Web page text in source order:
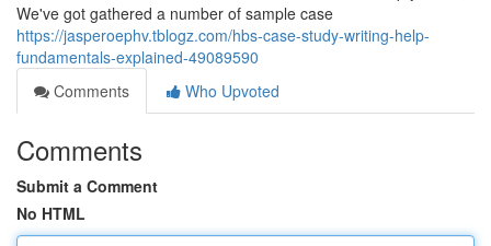
We've got gathered a number of sample case
https://jasperoephv.tblogz.com/hbs-case-study-writing-help-
fundamentals-explained-49089590
Comments
Who Upvoted
Comments
Submit a Comment
No HTML